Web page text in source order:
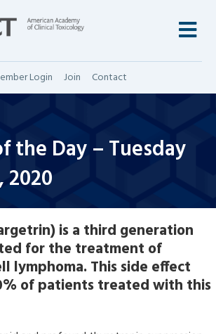
Login Join Contact
the Day – Tuesday
2020
is a third generation
for the treatment of
lymphoma. This side effect
of patients treated with this